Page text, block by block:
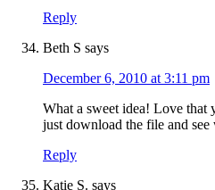
Reply
Beth S says
December 6, 2010 at 3:11 pm
What a sweet idea! Love that
just download the file and
Reply
Katie S. says